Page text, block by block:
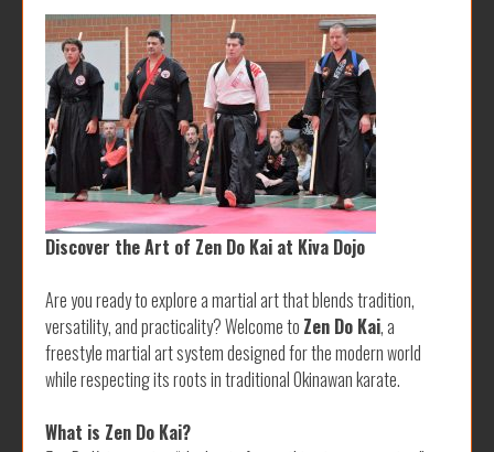
Discover the Art of Zen Do Kai at Kiva Dojo
Are you ready to explore a martial art that blends tradition,
versatility, and practicality? Welcome to Zen Do Kai, a
freestyle martial art system designed for the modern world
while respecting its roots in traditional Okinawan karate.
What is Zen Do Kai?